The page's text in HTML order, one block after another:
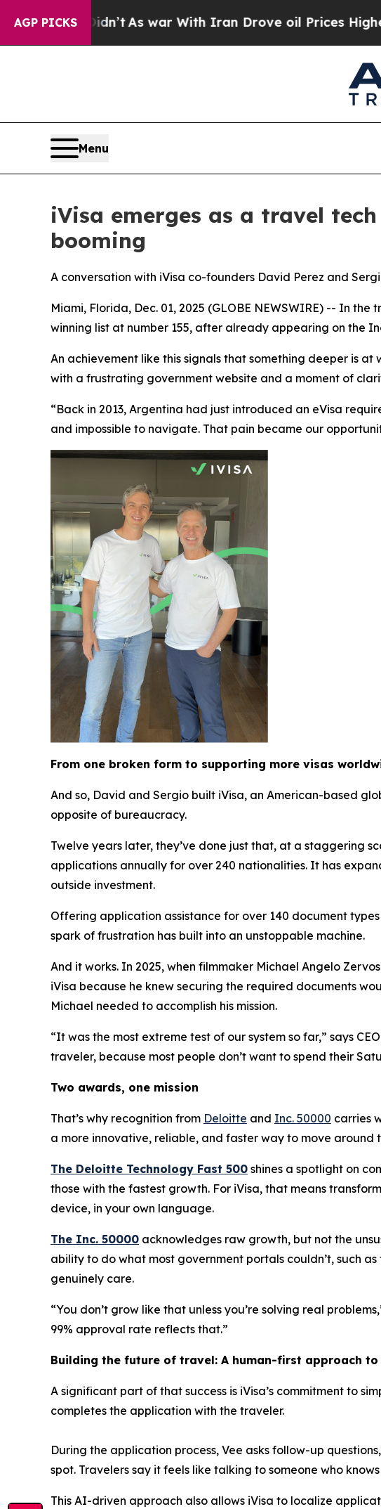
AGP PICKS
As war With Iran Drove oil Prices Higher, Trump
Menu
iVisa emerges as a travel
booming
A conversation with iVisa co-founders David Perez and
Miami, Florida, Dec. 01, 2025 (GLOBE NEWSWIRE) -- In
winning list at number 155, after already appearing on the
An achievement like this signals that something deeper is at
with a frustrating government website and a moment of
“Back in 2013, Argentina had just introduced an eVisa
and impossible to navigate. That pain became our
From one broken form to supporting more visas
And so, David and Sergio built iVisa, an American-based
opposite of bureaucracy.
Twelve years later, they’ve done just that, at a staggering
applications annually for over 240 nationalities. It has
outside investment.
Offering application assistance for over 140 document
spark of frustration has built into an unstoppable machine.
And it works. In 2025, when filmmaker Michael Angelo
iVisa because he knew securing the required documents
Michael needed to accomplish his mission.
“It was the most extreme test of our system so far,” says
traveler, because most people don’t want to spend their
Two awards, one mission
That’s why recognition from Deloitte and Inc. 50000 carries
a more innovative, reliable, and faster way to move around
The Deloitte Technology Fast 500 shines a spotlight on
those with the fastest growth. For iVisa, that means
device, in your own language.
The Inc. 50000 acknowledges raw growth, but not the
ability to do what most government portals couldn’t, such
genuinely care.
“You don’t grow like that unless you’re solving real
99% approval rate reflects that.”
Building the future of travel: A human-first approach to
A significant part of that success is iVisa’s commitment to
completes the application with the traveler.
During the application process, Vee asks follow-up
spot. Travelers say it feels like talking to someone who
This AI-driven approach also allows iVisa to localize